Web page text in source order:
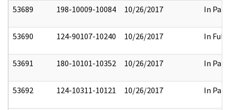
53689 198-10009-10084 10/26/2017 In Part
53690 124-90107-10240 10/26/2017 In Full
53691 180-10101-10352 10/26/2017 In Part
53692 124-10311-10121 10/26/2017 In Part